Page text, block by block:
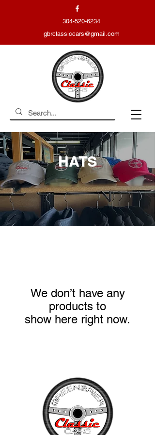
304-520-6234
gbrclassiccars@gmail.com
HATS
We don’t have any
products to
show here right now.